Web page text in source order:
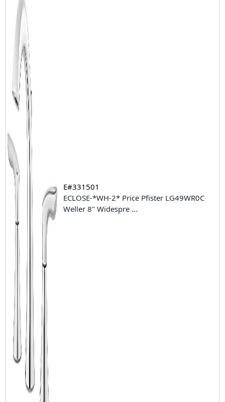
E#331501
ECLOSE-*WH-2* Price Pfister LG49WR0C
Weller 8" Widespre ...